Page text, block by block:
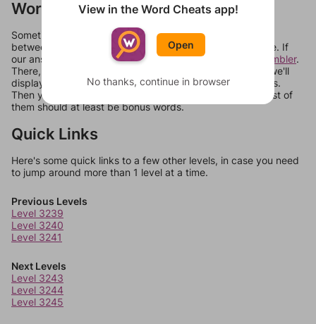
Words Don't Match?
Sometimes games can randomize levels, change them
between systems, or just move them around in an update. If
our answers aren't matching, check out our
word unscrambler.
There, you can tell us what letters are on your level and we'll
display a list of words that can be made with those letters.
Then you can just try them all. If they're not answers, most of
them should at least be bonus words.
Quick Links
Here's some quick links to a few other levels, in case you need
to jump around more than 1 level at a time.
Previous Levels
Level 3239
Level 3240
Level 3241
Next Levels
Level 3243
Level 3244
Level 3245
View in the Word Cheats app!
Open
No thanks, continue in browser